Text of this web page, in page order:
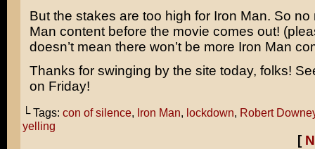
But the stakes are too high for Iron Man. So no
Man content before the movie comes out!
doesn’t mean there won’t be more Iron Man
Thanks for swinging by the site today, folks!
on Friday!
└ Tags: con of silence, Iron Man, lockdown, Robert
yelling
[